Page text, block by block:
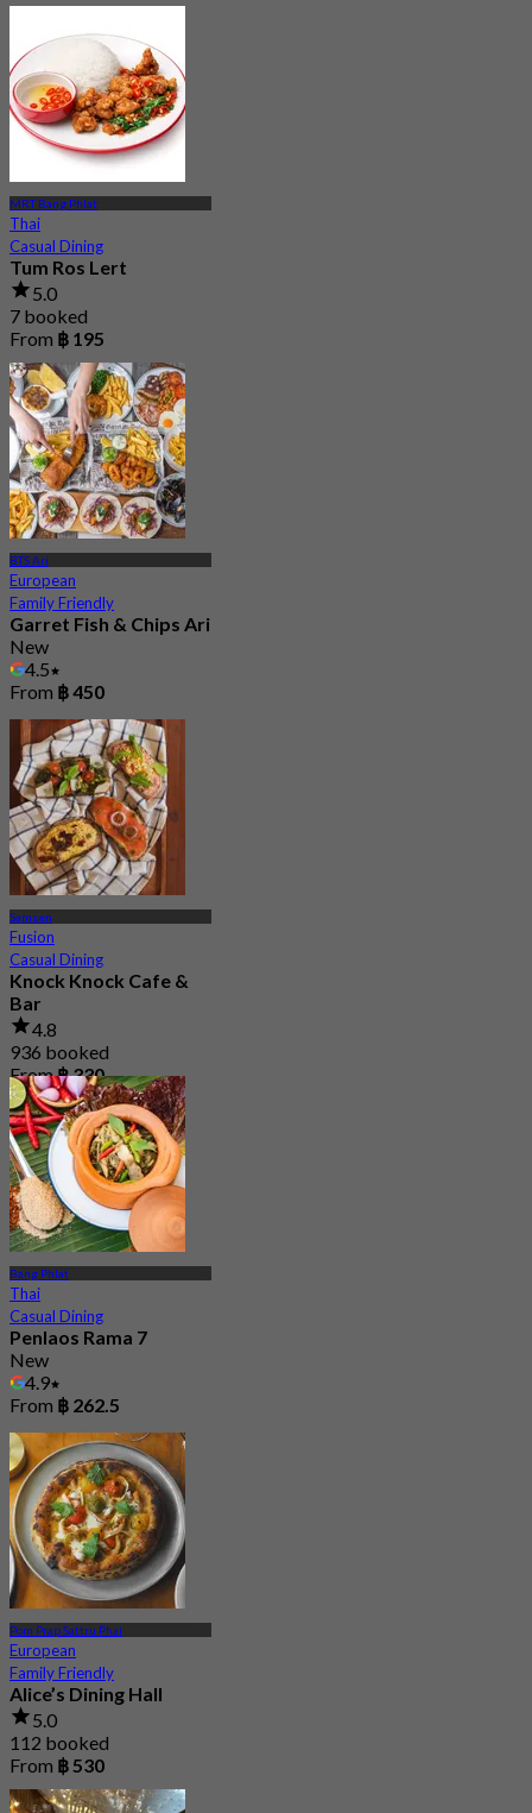
MRT Bang Phlat
Thai
Casual Dining
Tum Ros Lert
5.0
7 booked
From ฿ 195
BTS Ari
European
Family Friendly
Garret Fish & Chips Ari
New
4.5
From ฿ 450
Samsen
Fusion
Casual Dining
Knock Knock Cafe &
Bar
4.8
936 booked
From฿ 330
Bang Phlat
Thai
Casual Dining
Penlaos Rama 7
New
4.9
From ฿ 262.5
Pom Prap Sattru Phai
European
Family Friendly
Alice’s Dining Hall
5.0
112 booked
From ฿ 530